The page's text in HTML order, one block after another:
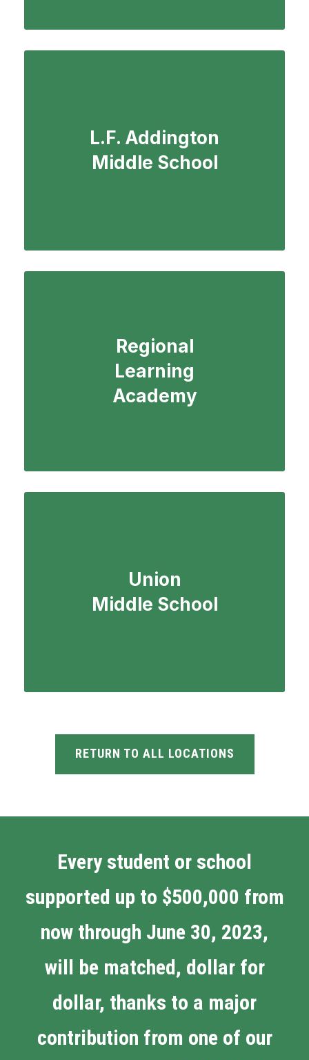
L.F. Addington
Middle School
Regional
Learning
Academy
Union
Middle School
RETURN TO ALL LOCATIONS
Every student or school
supported up to $500,000 from
now through June 30, 2023,
will be matched, dollar for
dollar, thanks to a major
contribution from one of our